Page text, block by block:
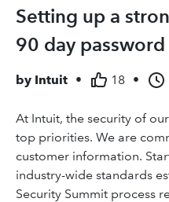
Setting up a
90 day
by Intuit • 18 •
At Intuit, the security of
top priorities. We are
customer information.
industry-wide standards
Security Summit process